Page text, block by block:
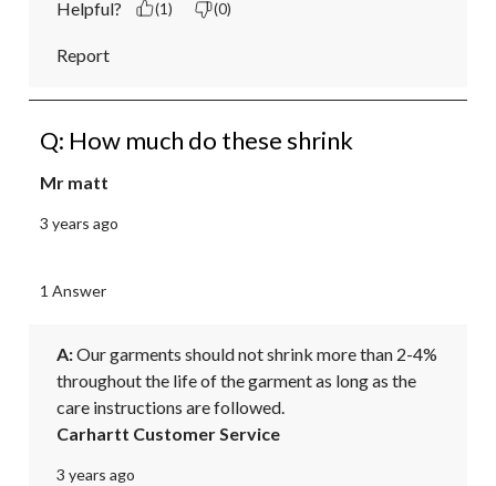
Helpful? (1) (0)
Report
Q: How much do these shrink
Mr matt
3 years ago
1 Answer
A: Our garments should not shrink more than 2-4%
throughout the life of the garment as long as the
care instructions are followed.
Carhartt Customer Service
3 years ago